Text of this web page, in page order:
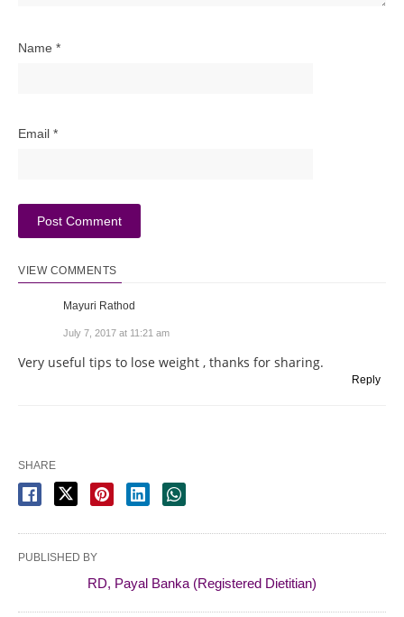
Name *
Email *
VIEW COMMENTS
Mayuri Rathod
July 7, 2017 at 11:21 am
Very useful tips to lose weight , thanks for sharing.
Reply
SHARE
PUBLISHED BY
RD, Payal Banka (Registered Dietitian)